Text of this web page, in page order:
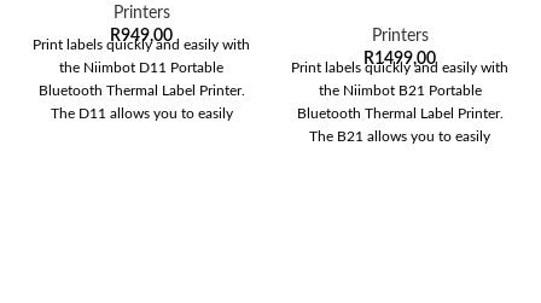
Printers
R949,00
Print labels quickly and easily with
the Niimbot D11 Portable
Bluetooth Thermal Label Printer.
The D11 allows you to easily
Printers
R1499,00
Print labels quickly and easily with
the Niimbot B21 Portable
Bluetooth Thermal Label Printer.
The B21 allows you to easily